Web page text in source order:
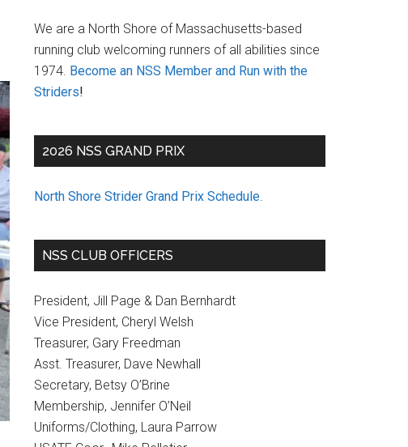
We are a North Shore of Massachusetts-based
running club welcoming runners of all abilities since
1974. Become an NSS Member and Run with the
Striders!
2026 NSS GRAND PRIX
North Shore Strider Grand Prix Schedule.
NSS CLUB OFFICERS
President, Jill Page & Dan Bernhardt
Vice President, Cheryl Welsh
Treasurer, Gary Freedman
Asst. Treasurer, Dave Newhall
Secretary, Betsy O’Brine
Membership, Jennifer O’Neil
Uniforms/Clothing, Laura Parrow